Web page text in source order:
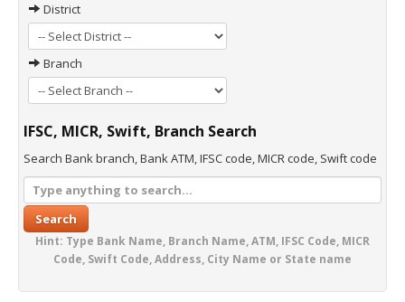
District
Branch
IFSC, MICR, Swift, Branch Search
Search Bank branch, Bank ATM, IFSC code, MICR code, Swift code
Search
Hint: Type Bank Name, Branch Name, ATM, IFSC Code, MICR
Code, Swift Code, Address, City Name or State name